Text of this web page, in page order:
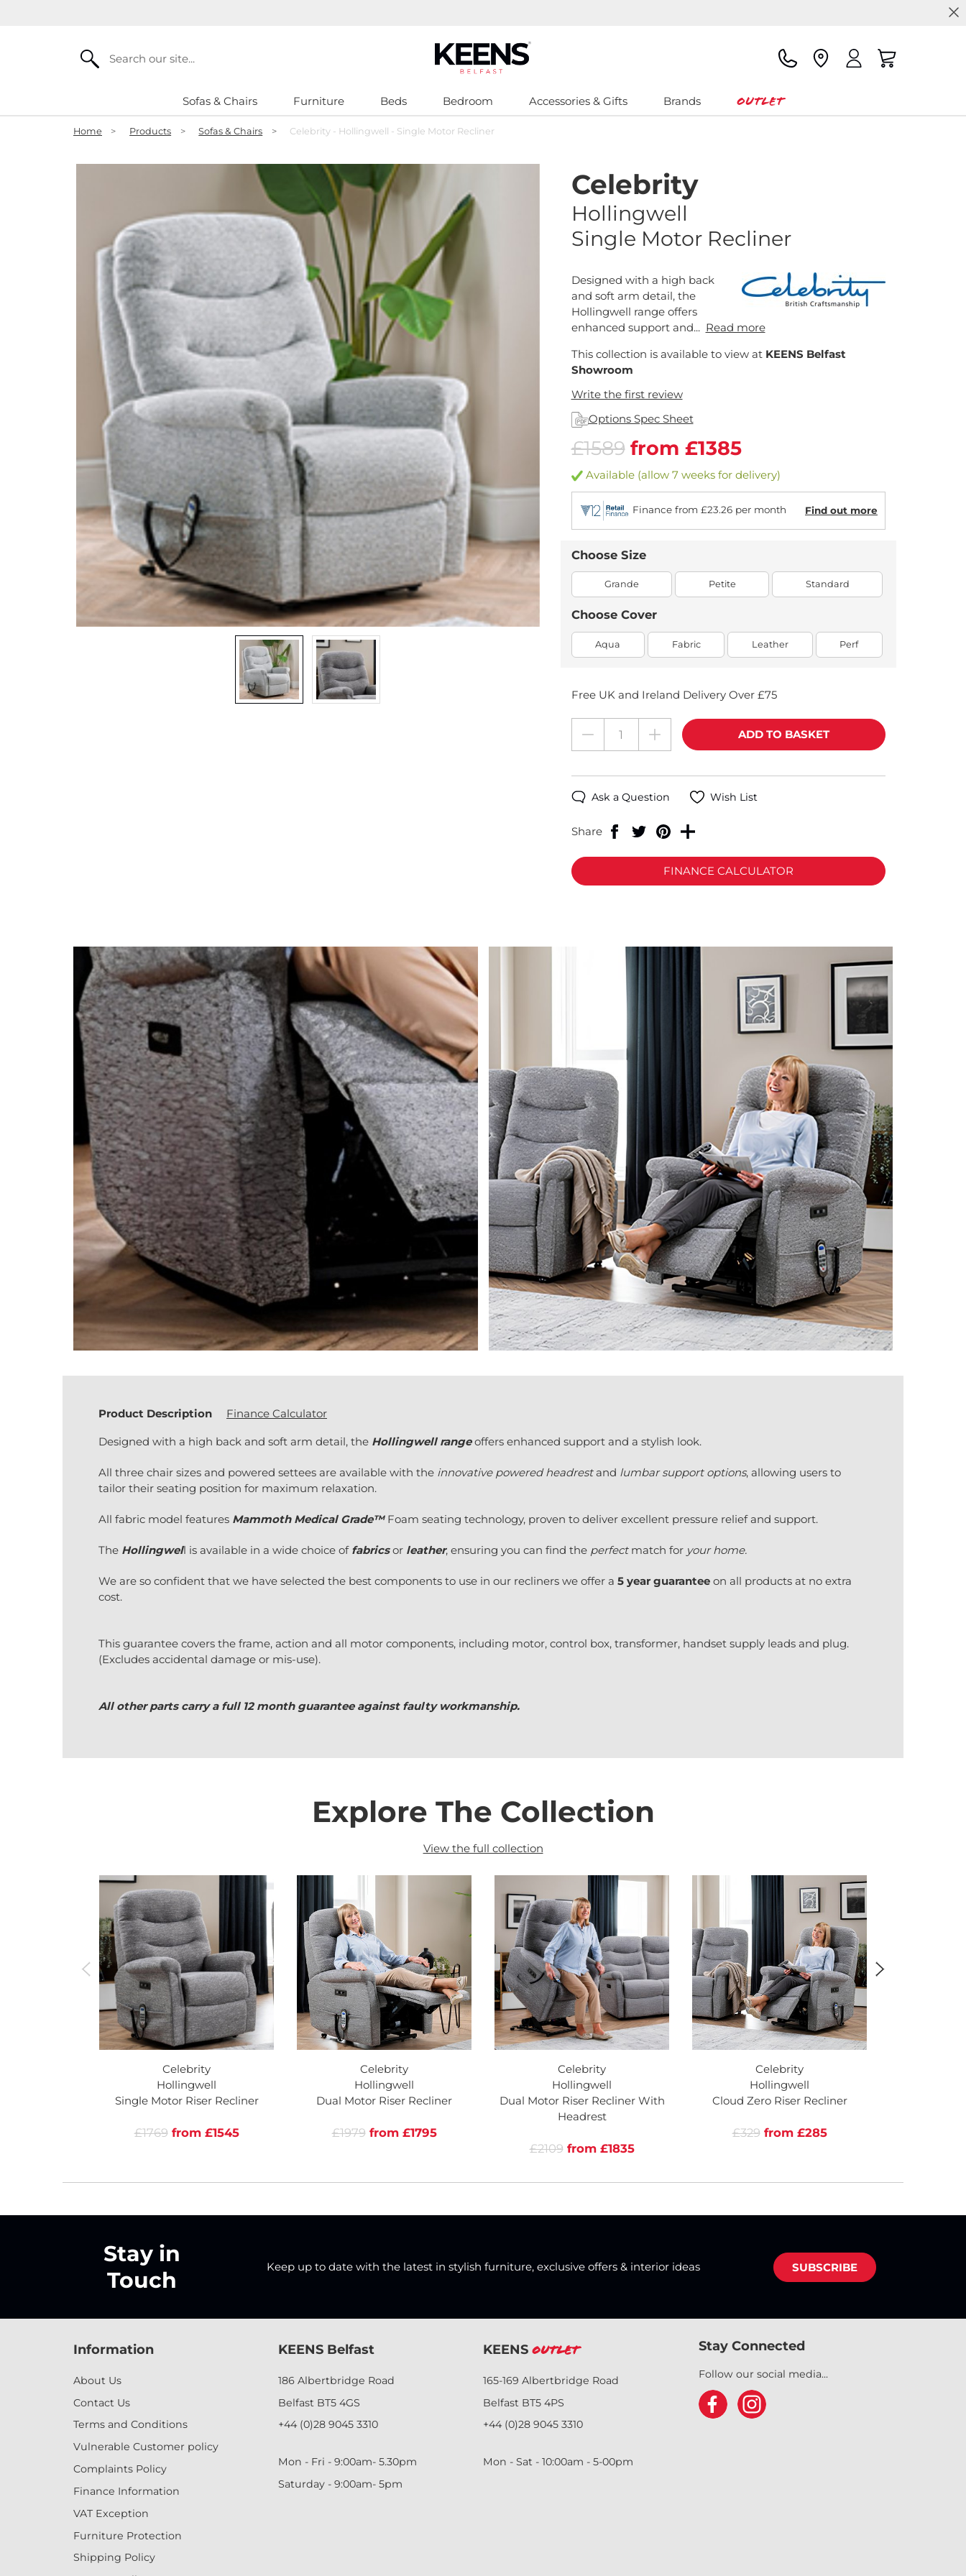
Search
Sofas & Chairs Furniture Beds Bedroom Accessories & Gifts Brands Outlet
Home > Products > Sofas & Chairs > Celebrity - Hollingwell - Single Motor Recliner
Celebrity
Hollingwell
Single Motor Recliner
Designed with a high back
and soft arm detail, the
Hollingwell range offers
enhanced support and... Read more
This collection is available to view at KEENS Belfast
Showroom
Write the first review
Options Spec Sheet
£1589 from £1385
Available (allow 7 weeks for delivery)
Finance from £23.26 per month Find out more
Choose Size
Grande Petite Standard
Choose Cover
Aqua Fabric Leather Perf
Free UK and Ireland Delivery Over £75
Ask a Question Wish List
Share
FINANCE CALCULATOR
Product Description Finance Calculator
Designed with a high back and soft arm detail, the Hollingwell rangeoffers enhanced support and a stylish look.
All three chair sizes and powered settees are available with the innovative powered headrestand lumbar support options, allowing users to
tailor their seating position for maximum relaxation.
All fabric model features Mammoth Medical Grade™Foam seating technology, proven to deliver excellent pressure relief and support.
The Hollingwell is available in a wide choice offabricsor leather, ensuring you can find the perfectmatch for your home.
We are so confident that we have selected the best components to use in our recliners we offer a 5 year guarantee on all products at no extra
cost.
This guarantee covers the frame, action and all motor components, including motor, control box, transformer, handset supply leads and plug.
(Excludes accidental damage or mis-use).
All other parts carry a full 12 month guarantee against faulty workmanship.
Explore The Collection
View the full collection
Celebrity
Hollingwell
Single Motor Riser Recliner
£1769 from £1545
Celebrity
Hollingwell
Dual Motor Riser Recliner
£1979 from £1795
Celebrity
Hollingwell
Dual Motor Riser Recliner With
Headrest
£2109 from £1835
Celebrity
Hollingwell
Cloud Zero Riser Recliner
£329 from £285
Stay in
Touch
Keep up to date with the latest in stylish furniture, exclusive offers & interior ideas SUBSCRIBE
Information
About Us
Contact Us
Terms and Conditions
Vulnerable Customer policy
Complaints Policy
Finance Information
VAT Exception
Furniture Protection
Shipping Policy
KEENS Belfast
186 Albertbridge Road
Belfast BT5 4GS
+44 (0)28 9045 3310
Mon - Fri - 9:00am- 5.30pm
Saturday - 9:00am- 5pm
KEENS Outlet
165-169 Albertbridge Road
Belfast BT5 4PS
+44 (0)28 9045 3310
Mon - Sat - 10:00am - 5-00pm
Stay Connected
Follow our social media...